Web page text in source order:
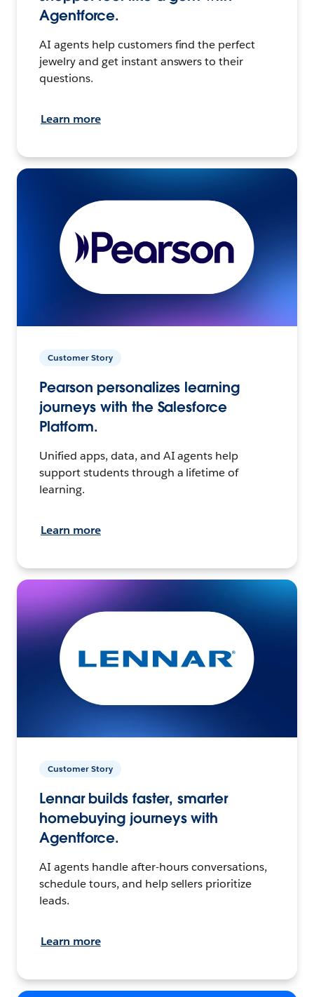
Agentforce.
AI agents help customers find the perfect
jewelry and get instant answers to their
questions.
Learn more
Customer Story
Pearson personalizes learning
journeys with the Salesforce
Platform.
Unified apps, data, and AI agents help
support students through a lifetime of
learning.
Learn more
Customer Story
Lennar builds faster, smarter
homebuying journeys with
Agentforce.
AI agents handle after-hours conversations,
schedule tours, and help sellers prioritize
leads.
Learn more